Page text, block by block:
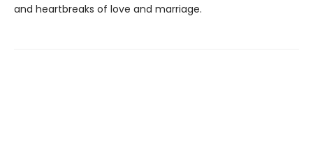
and heartbreaks of love and marriage.